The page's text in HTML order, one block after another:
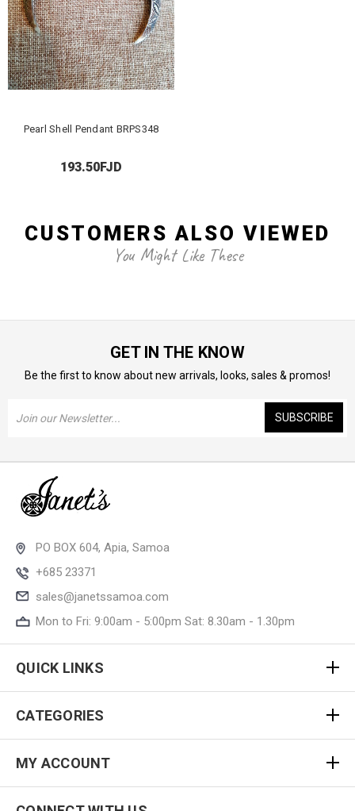
Pearl Shell Pendant BRPS348
193.50FJD
CUSTOMERS ALSO VIEWED
You Might Like These
GET IN THE KNOW
Be the first to know about new arrivals, looks, sales & promos!
Address
PO BOX 604, Apia, Samoa
+685 23371
sales@janetssamoa.com
Mon to Fri: 9:00am - 5:00pm Sat: 8.30am - 1.30pm
QUICK LINKS
CATEGORIES
MY ACCOUNT